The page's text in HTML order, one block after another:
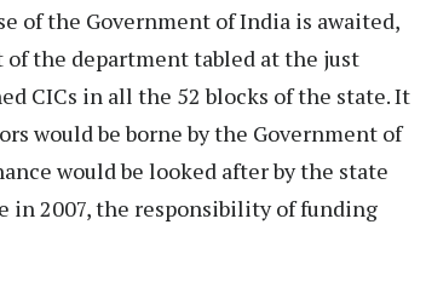
of the Government of India is awaited,
the department tabled at the just
CICs in all the 52 blocks of the state. It
would be borne by the Government of
would be looked after by the state
in 2007, the responsibility of funding